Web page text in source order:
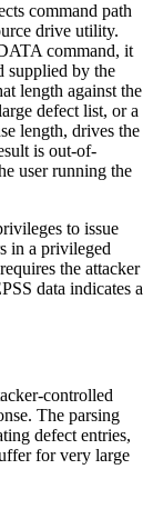
command path
drive utility.
command, it
supplied by the
length against the
defect list, or a
length, drives the
is out-of-
user running the
to issue
in a privileged
the attacker
data indicates a
controlled
The parsing
defect entries,
for very large